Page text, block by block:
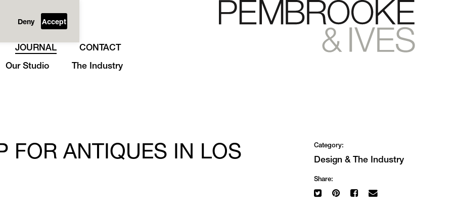
Deny Accept
JOURNAL
Our Studio The Industry
CONTACT
FOR ANTIQUES IN LOS Category:
Design &The Industry
Share: